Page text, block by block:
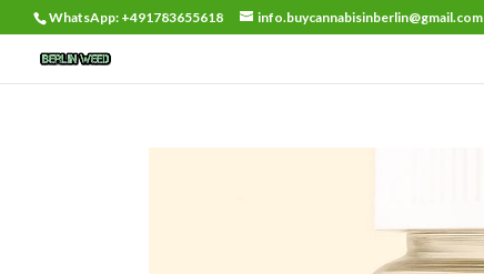
WhatsApp: +491783655618 info.buycannabisinberlin@gmail.com